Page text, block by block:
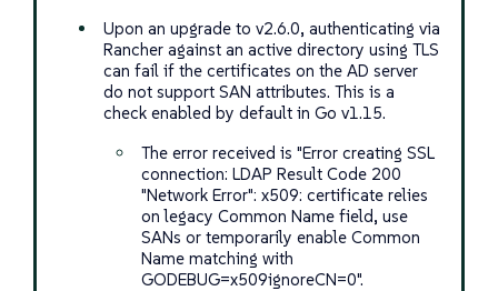
Upon an upgrade to v2.6.0, authenticating via
Rancher against an active directory using TLS
can fail if the certificates on the AD server
do not support SAN attributes. This is a
check enabled by default in Go v1.15.
The error received is "Error creating SSL
connection: LDAP Result Code 200
"Network Error": x509: certificate relies
on legacy Common Name field, use
SANs or temporarily enable Common
Name matching with
GODEBUG=x509ignoreCN=0".